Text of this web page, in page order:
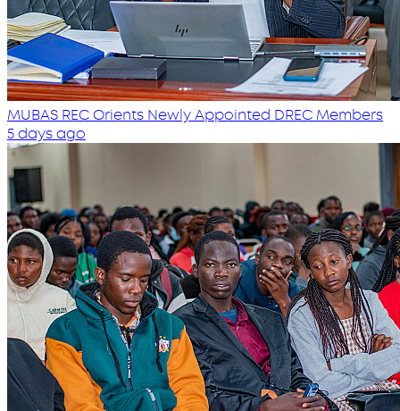
MUBAS REC Orients Newly Appointed DREC Members
5 days ago